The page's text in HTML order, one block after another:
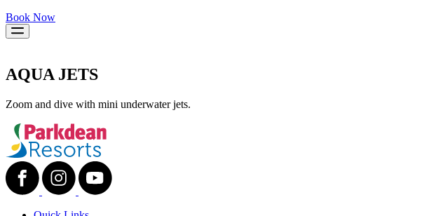
Book Now
AQUA JETS
Zoom and dive with mini underwater jets.